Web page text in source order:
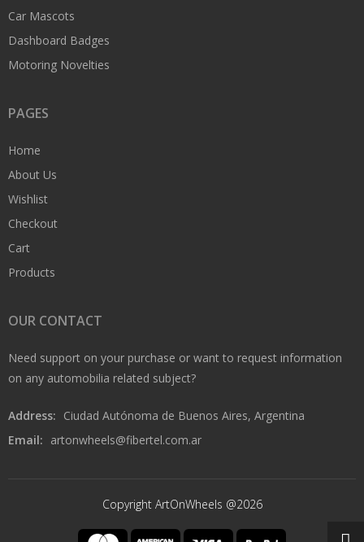
Car Mascots
Dashboard Badges
Motoring Novelties
PAGES
Home
About Us
Wishlist
Checkout
Cart
Products
OUR CONTACT
Need support on your purchase or want to request information
on any automobilia related subject?
Address: Ciudad Autónoma de Buenos Aires, Argentina
Email: artonwheels@fibertel.com.ar
Copyright ArtOnWheels @2026